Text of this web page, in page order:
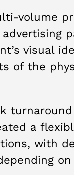
volume
advertising
visual
of the
a
with
on